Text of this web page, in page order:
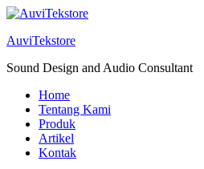
AuviTekstore
Sound Design and Audio Consultant
Home
Tentang Kami
Produk
Artikel
Kontak